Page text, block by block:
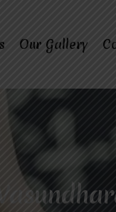
Our Gallery